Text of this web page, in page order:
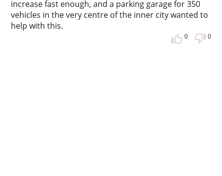
increase fast enough, and a parking garage for 350
vehicles in the very centre of the inner city wanted to
help with this.
0 0